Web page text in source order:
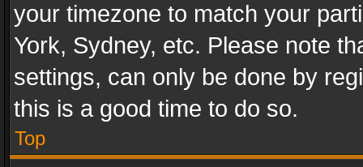
your timezone to match your
York, Sydney, etc. Please note
settings, can only be done by
this is a good time to do so.
Top